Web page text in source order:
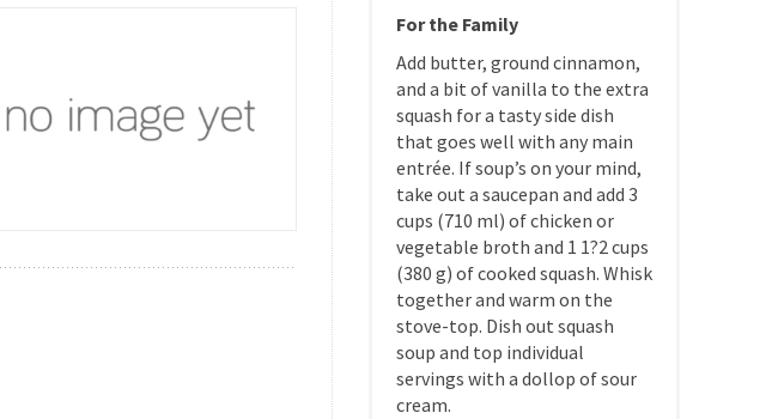
For the Family
Add butter, ground cinnamon,
and a bit of vanilla to the extra
squash for a tasty side dish
that goes well with any main
entrée. If soup’s on your mind,
take out a saucepan and add 3
cups (710 ml) of chicken or
vegetable broth and 1 1?2 cups
(380 g) of cooked squash. Whisk
together and warm on the
stove-top. Dish out squash
soup and top individual
servings with a dollop of sour
cream.